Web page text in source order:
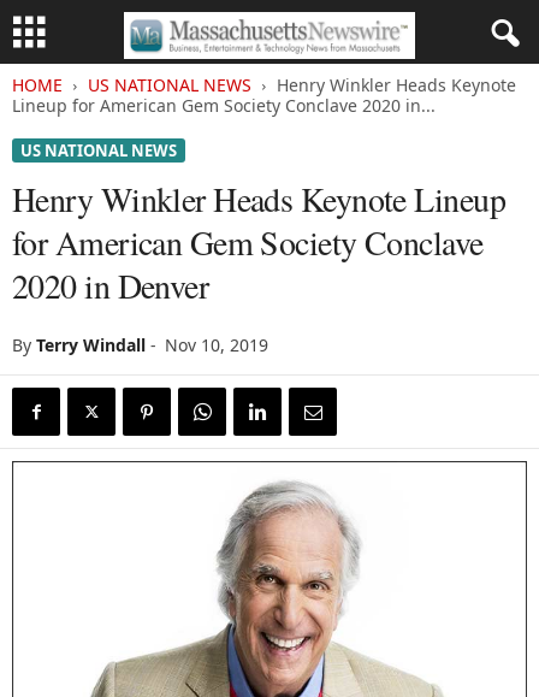
HOME US NATIONAL NEWS
Henry Winkler Heads Keynote
Lineup for American Gem Society Conclave 2020 in...
US NATIONAL NEWS
Henry Winkler Heads Keynote Lineup
for American Gem Society Conclave
2020 in Denver
By Terry Windall - Nov 10, 2019